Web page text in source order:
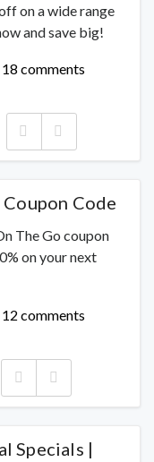
on a wide range
and save big!
18 comments
Code
The Go coupon
on your next
12 comments
Specials |